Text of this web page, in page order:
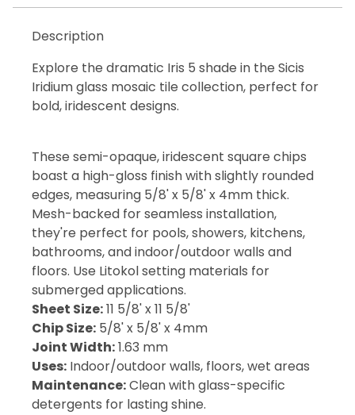
Description
Explore the dramatic Iris 5 shade in the Sicis
Iridium glass mosaic tile collection, perfect for
bold, iridescent designs.
These semi-opaque, iridescent square chips
boast a high-gloss finish with slightly rounded
edges, measuring 5/8' x 5/8' x 4mm thick.
Mesh-backed for seamless installation,
they're perfect for pools, showers, kitchens,
bathrooms, and indoor/outdoor walls and
floors. Use Litokol setting materials for
submerged applications.
Sheet Size:11 5/8' x 11 5/8'
Chip Size: 5/8' x 5/8' x 4mm
Joint Width:1.63 mm
Uses: Indoor/outdoor walls, floors, wet areas
Maintenance:Clean with glass-specific
detergents for lasting shine.